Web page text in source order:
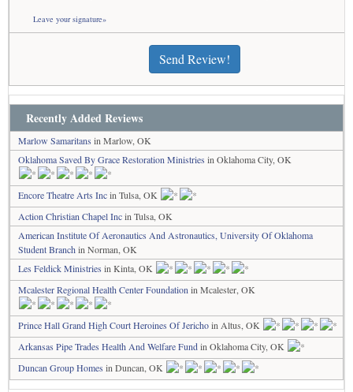
Leave your signature»
Send Review!
Recently Added Reviews
Marlow Samaritans in Marlow, OK
Oklahoma Saved By Grace Restoration Ministries in Oklahoma City, OK
Encore Theatre Arts Incin Tulsa, OK
Action Christian Chapel Incin Tulsa, OK
American Institute Of Aeronautics And Astronautics, University Of Oklahoma
Student Branch in Norman, OK
Les Feldick Ministries in Kinta, OK
Mcalester Regional Health Center Foundation in Mcalester, OK
Prince Hall Grand High Court Heroines Of Jerichoin Altus, OK
Arkansas Pipe Trades Health And Welfare Fundin Oklahoma City, OK
Duncan Group Homes in Duncan, OK